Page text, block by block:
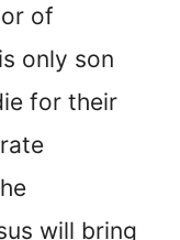
of
only son
for their
will bring